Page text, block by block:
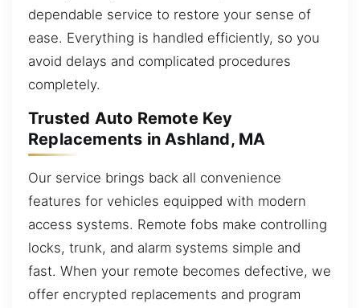
dependable service to restore your sense of
ease. Everything is handled efficiently, so you
avoid delays and complicated procedures
completely.
Trusted Auto Remote Key
Replacements in Ashland, MA
Our service brings back all convenience
features for vehicles equipped with modern
access systems. Remote fobs make controlling
locks, trunk, and alarm systems simple and
fast. When your remote becomes defective, we
offer encrypted replacements and program